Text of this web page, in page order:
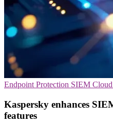
Endpoint Protection SIEM
Kaspersky enhances
features